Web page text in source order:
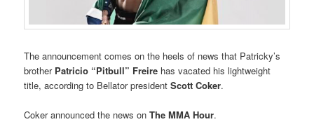
The announcement comes on the heels of news that Patricky’s
brother Patricio “Pitbull” Freire has vacated his lightweight
title, according to Bellator presidentScott Coker.
Coker announced the news onThe MMA Hour.